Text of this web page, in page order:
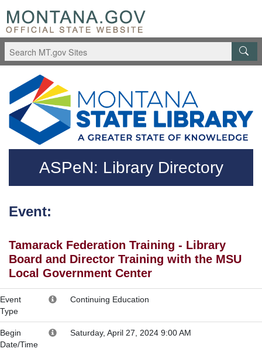
Skip to main content
Questions regarding accessibility? (406)444-3115
ASPeN: Library Directory
Event:
Tamarack Federation Training - Library
Board and Director Training with the MSU
Local Government Center
Event
Type
Continuing Education
Begin
Date/Time
Saturday, April 27, 2024 9:00 AM